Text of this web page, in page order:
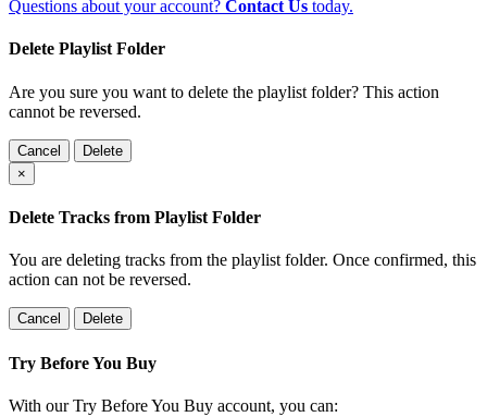
Questions about your account? Contact Us today.
Delete Playlist Folder
Are you sure you want to delete the playlist folder? This action
cannot be reversed.
Cancel
Delete
×
Delete Tracks from Playlist Folder
You are deleting tracks from the playlist folder. Once confirmed, this
action can not be reversed.
Cancel Delete
Try Before You Buy
With our Try Before You Buy account, you can: